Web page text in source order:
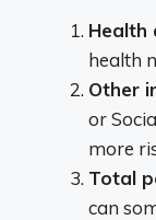
Health
health
Other
or
more
Total
can